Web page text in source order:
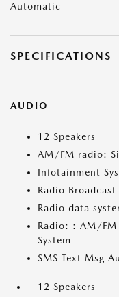
Automatic
SPECIFICATIONS
AUDIO
12 Speakers
AM/FM radio:
Infotainment
Radio
Radio data
Radio: : AM/
System
SMS Text Msg
12 Speakers